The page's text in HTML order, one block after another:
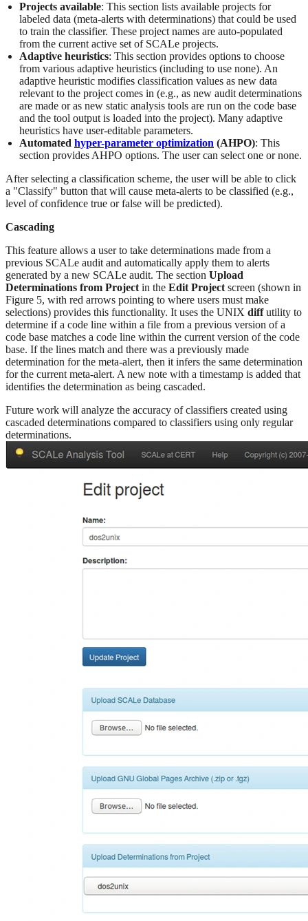
Projects available: This section lists available projects for
labeled data (meta-alerts with determinations) that could be used
to train the classifier. These project names are auto-populated
from the current active set of SCALe projects.
Adaptive heuristics: This section provides options to choose
from various adaptive heuristics (including to use none). An
adaptive heuristic modifies classification values as new data
relevant to the project comes in (e.g., as new audit determinations
are made or as new static analysis tools are run on the code base
and the tool output is loaded into the project). Many adaptive
heuristics have user-editable parameters.
Automated hyper-parameter optimization (AHPO): This
section provides AHPO options. The user can select one or none.
After selecting a classification scheme, the user will be able to click
a "Classify" button that will cause meta-alerts to be classified (e.g.,
level of confidence true or false will be predicted).
Cascading
This feature allows a user to take determinations made from a
previous SCALe audit and automatically apply them to alerts
generated by a new SCALe audit. The section Upload
Determinations from Projectin the Edit Projectscreen (shown in
Figure 5, with red arrows pointing to where users must make
selections) provides this functionality. It uses the UNIX diffutility to
determine if a code line within a file from a previous version of a
code base matches a code line within the current version of the code
base. If the lines match and there was a previously made
determination for the meta-alert, then it infers the same determination
for the current meta-alert. A new note with a timestamp is added that
identifies the determination as being cascaded.
Future work will analyze the accuracy of classifiers created using
cascaded determinations compared to classifiers using only regular
determinations.